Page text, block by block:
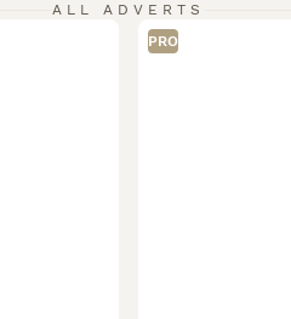
ALL ADVERTS
PRO